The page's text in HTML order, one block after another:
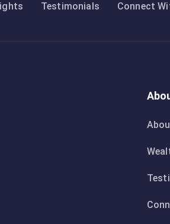
Testimonials Connect